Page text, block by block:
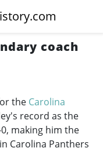
coach
the Carolina
record as the
making him the
Carolina Panthers